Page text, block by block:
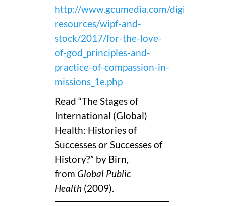
http://www.gcumedia.com/digital-
resources/wipf-and-
stock/2017/for-the-love-
of-god_principles-and-
practice-of-compassion-in-
missions_1e.php
Read “The Stages of
International (Global)
Health: Histories of
Successes or Successes of
History?” by Birn,
from Global Public
Health (2009).